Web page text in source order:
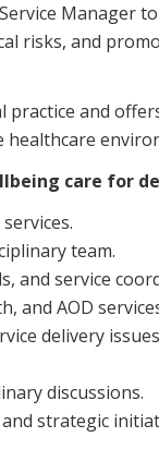
Manager
risks, and
practice and
care for
team.
and service
and AOD
delivery
discussions.
strategic